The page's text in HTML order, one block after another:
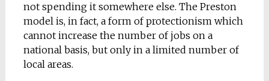
not spending it somewhere else. The Preston
model is, in fact, a form of protectionism which
cannot increase the number of jobs on a
national basis, but only in a limited number of
local areas.